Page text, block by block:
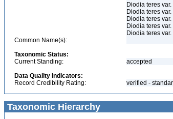
Diodia teres
Diodia teres
Diodia teres
Diodia teres
Diodia teres
Common Name(s):
Taxonomic Status:
Current Standing:
accepted
Data Quality Indicators:
Record Credibility Rating:
verified -
Taxonomic Hierarchy